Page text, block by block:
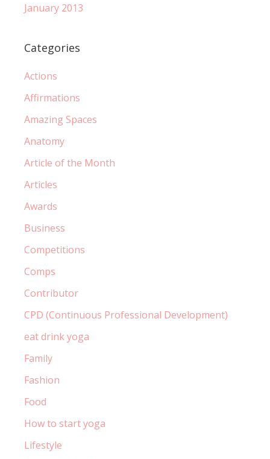
January 2013
Categories
Actions
Affirmations
Amazing Spaces
Anatomy
Article of the Month
Articles
Awards
Business
Competitions
Comps
Contributor
CPD (Continuous Professional Development)
eat drink yoga
Family
Fashion
Food
How to start yoga
Lifestyle